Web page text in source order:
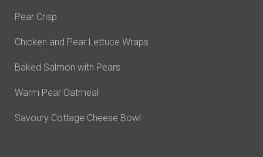
Pear Crisp
Chicken and Pear Lettuce Wraps
Baked Salmon with Pears
Warm Pear Oatmeal
Savoury Cottage Cheese Bowl